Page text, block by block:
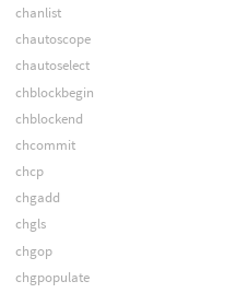
chanlist
chautoscope
chautoselect
chblockbegin
chblockend
chcommit
chcp
chgadd
chgls
chgop
chgpopulate